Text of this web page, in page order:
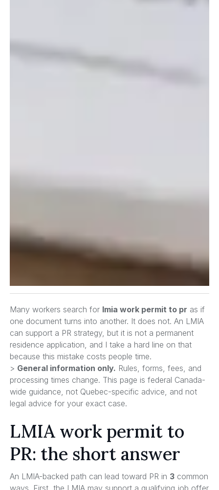
Many workers search for lmia work permit to pr as if
one document turns into another. It does not. An LMIA
can support a PR strategy, but it is not a permanent
residence application, and I take a hard line on that
because this mistake costs people time.
> General information only. Rules, forms, fees, and
processing times change. This page is federal Canada-
wide guidance, not Quebec-specific advice, and not
legal advice for your exact case.
LMIA work permit to
PR: the short answer
An LMIA-backed path can lead toward PR in 3 common
ways. First, the LMIA may support a qualifying job offer